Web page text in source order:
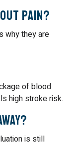
pain?
why they are
of blood
high stroke risk.
is still